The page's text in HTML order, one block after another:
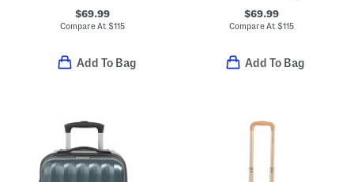
$69.99
Compare At$115
Add To Bag
$69.99
Compare At$115
Add To Bag